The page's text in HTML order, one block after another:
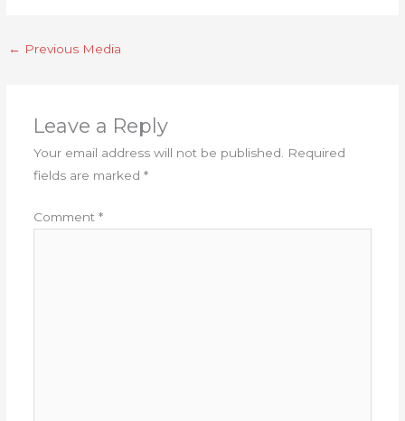
← Previous Media
Leave a Reply
Your email address will not be published. Required
fields are marked *
Comment *